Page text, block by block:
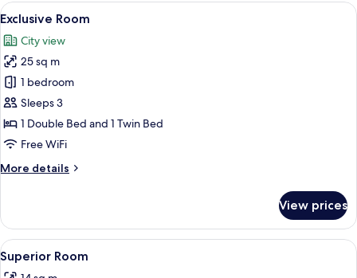
View
all
photos
for
Exclusive
Room
A hotel room with two beds, a large
9
Exclusive Room
City view
25 sq m
1 bedroom
Sleeps 3
1 Double Bed and 1 Twin Bed
Free WiFi
More details
More
Room
View prices
View
all
A modern hotel room with a bed,
10
Superior Room